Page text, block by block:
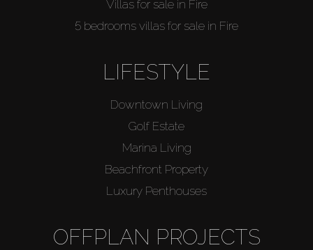
Villas for sale in Fire
5 bedrooms villas for sale in Fire
LIFESTYLE
Downtown Living
Golf Estate
Marina Living
Beachfront Property
Luxury Penthouses
OFFPLAN PROJECTS